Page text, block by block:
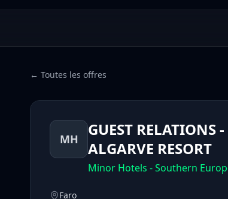
← Toutes les offres
MH
GUEST
ALGARVE RESORT
Minor Hotels - Southern
Faro